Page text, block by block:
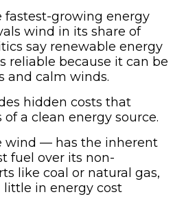
fastest-growing energy
wind in its share of
say renewable energy
reliable because it can be
and calm winds.
hidden costs that
a clean energy source.
wind — has the inherent
fuel over its non-
like coal or natural gas,
little in energy cost